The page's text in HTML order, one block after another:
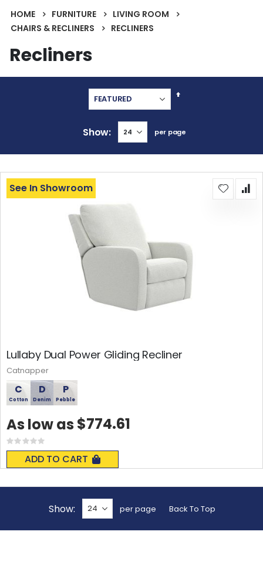
HOME FURNITURE
LIVING ROOM
CHAIRS & RECLINERS
RECLINERS
Recliners
Set
Show per page
Lullaby Dual Power Gliding Recliner
C
Cotton
D
Denim
P
Pebble
Rating:
0%
ADD TO CART
See In Showroom
As low as $774.61
Catnapper
Show per page Back To Top